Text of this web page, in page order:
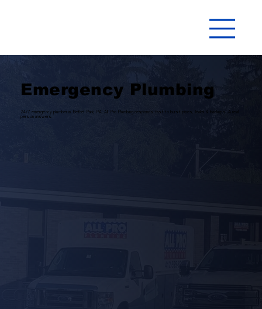
Emergency Plumbing
24/7 emergency plumber in Bethel Park, PA. All Pro Plumbing responds fast to burst pipes, leaks & backups. A real
person answers.